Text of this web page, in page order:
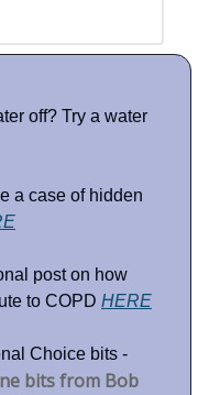
off? Try a water
a case of hidden
post on how
to COPD HERE
Choice bits -
bits from Bob